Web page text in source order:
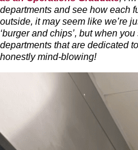
departments and see how each
outside, it may seem like we’re
‘burger and chips’, but when
departments that are dedicated
honestly mind-blowing!